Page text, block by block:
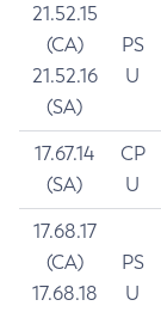
21.52.15
(CA)
21.52.16
(SA)
PS
U
17.67.14
(SA)
CP
U
17.68.17
(CA)
17.68.18
PS
U